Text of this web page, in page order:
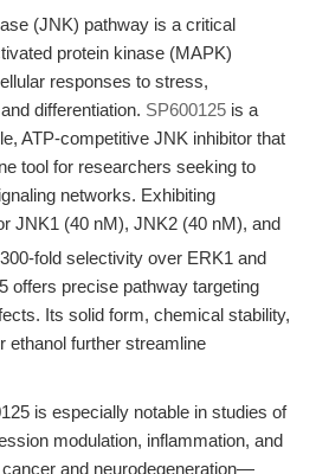
(JNK) pathway is a critical
protein kinase (MAPK)
responses to stress,
differentiation. SP600125 is a
ATP-competitive JNK inhibitor that
tool for researchers seeking to
networks. Exhibiting
JNK1 (40 nM), JNK2 (40 nM), and
fold selectivity over ERK1 and
offers precise pathway targeting
Its solid form, chemical stability,
ethanol further streamline
is especially notable in studies of
modulation, inflammation, and
and neurodegeneration—